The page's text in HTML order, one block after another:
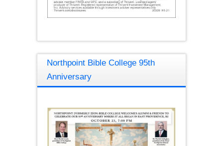
Northpoint Bible College 95th
Anniversary